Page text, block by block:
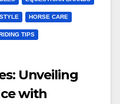
HORSE CARE
RIDING TIPS
Unveiling
with